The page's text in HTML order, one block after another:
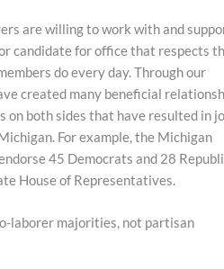
are willing to work with and
candidate for office that respects
do every day. Through our
created many beneficial
on both sides that have resulted in
For example, the Michigan
45 Democrats and 28
House of Representatives.
laborer majorities, not partisan